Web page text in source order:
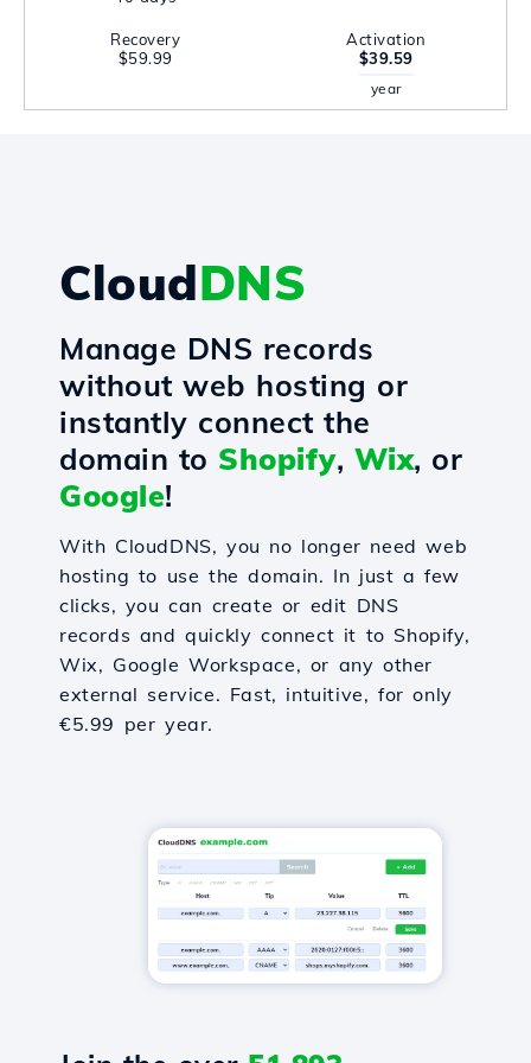
Recovery
$59.99
Activation
$39.59
year
CloudDNS
Manage DNS records
without web hosting or
instantly connect the
domain to Shopify, Wix, or
Google!
With CloudDNS, you no longer need web
hosting to use the domain. In just a few
clicks, you can create or edit DNS
records and quickly connect it to Shopify,
Wix, Google Workspace, or any other
external service. Fast, intuitive, for only
€5.99 per year.